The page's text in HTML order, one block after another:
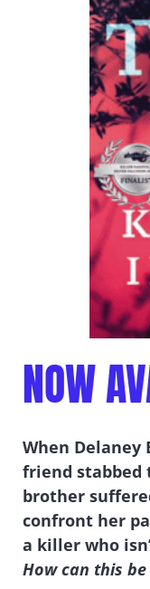
NOW
When Delaney
friend stabbed
brother
confront her
a killer who
How can this